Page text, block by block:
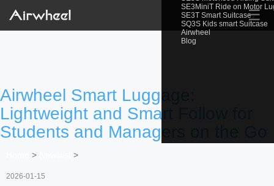
SE3MiniT Ride on Motor
SE3T Smart Suitcase
SQ3S Kids smart Suitcase
Airwheel
Blog
☰
Airwheel Smart Luggage:
Lightweight and Smart Follow for
Students and Managers on the Go
> >
2026-01-15